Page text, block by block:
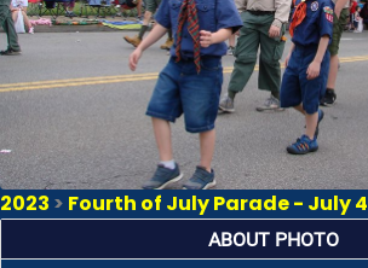
2023 > Fourth of July Parade - July 4
ABOUT PHOTO